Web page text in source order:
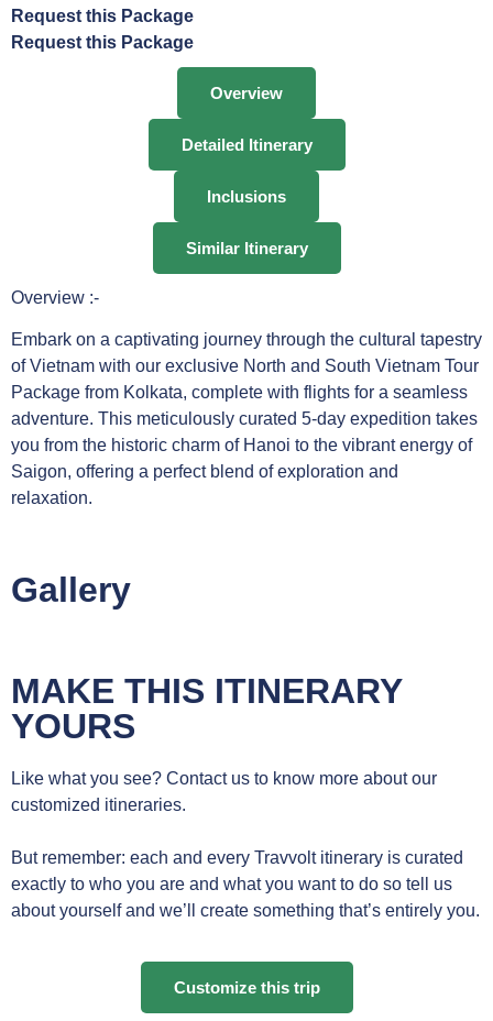
Request this Package
Request this Package
Overview
Detailed Itinerary
Inclusions
Similar Itinerary
Overview :-
Embark on a captivating journey through the cultural tapestry
of Vietnam with our exclusive North and South Vietnam Tour
Package from Kolkata, complete with flights for a seamless
adventure. This meticulously curated 5-day expedition takes
you from the historic charm of Hanoi to the vibrant energy of
Saigon, offering a perfect blend of exploration and
relaxation.
Gallery
MAKE THIS ITINERARY
YOURS
Like what you see? Contact us to know more about our
customized itineraries.
But remember: each and every Travvolt itinerary is curated
exactly to who you are and what you want to do so tell us
about yourself and we’ll create something that’s entirely you.
Customize this trip